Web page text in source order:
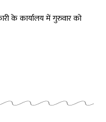
के कार्यालय में गुरुवार को